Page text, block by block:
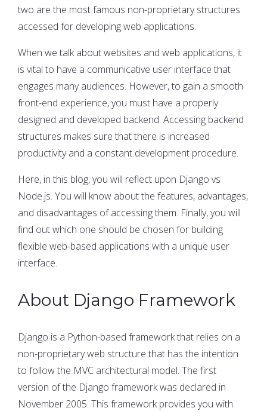
two are the most famous non-proprietary structures
accessed for developing web applications.
When we talk about websites and web applications, it
is vital to have a communicative user interface that
engages many audiences. However, to gain a smooth
front-end experience, you must have a properly
designed and developed backend. Accessing backend
structures makes sure that there is increased
productivity and a constant development procedure.
Here, in this blog, you will reflect upon Django vs
Node.js. You will know about the features, advantages,
and disadvantages of accessing them. Finally, you will
find out which one should be chosen for building
flexible web-based applications with a unique user
interface.
About Django Framework
Django is a Python-based framework that relies on a
non-proprietary web structure that has the intention
to follow the MVC architectural model. The first
version of the Django framework was declared in
November 2005. This framework provides you with